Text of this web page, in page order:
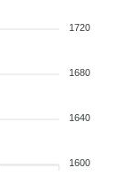
1720
1680
1640
1600